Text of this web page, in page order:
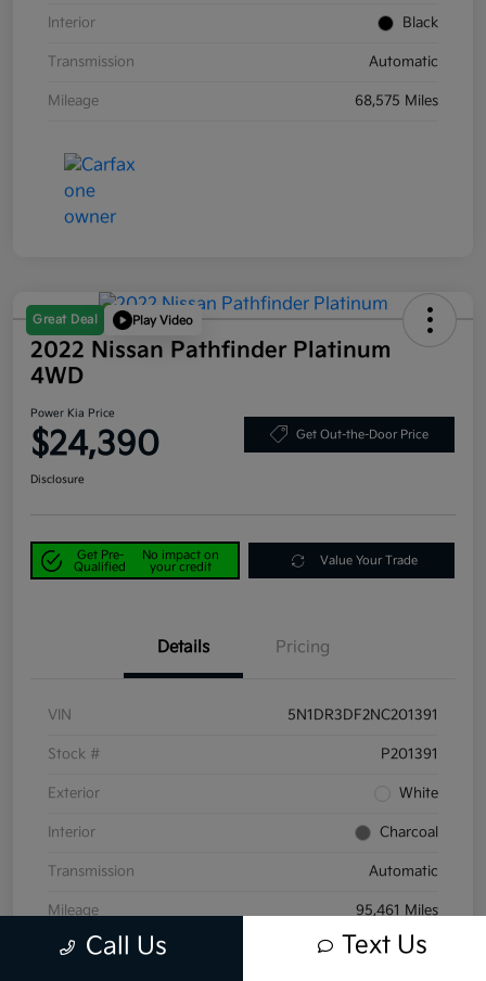
Interior Black
Transmission Automatic
Mileage 68,575 Miles
Great Deal Play Video
2022 Nissan Pathfinder Platinum
4WD
Power Kia Price
$24,390 Get Out-the-Door Price
Disclosure
Get Pre-
Qualified
No impact on
your credit
Value Your Trade
Details Pricing
VIN 5N1DR3DF2NC201391
Stock # P201391
Exterior White
Interior Charcoal
Transmission Automatic
Mileage 95,461 Miles
Call Us Text Us